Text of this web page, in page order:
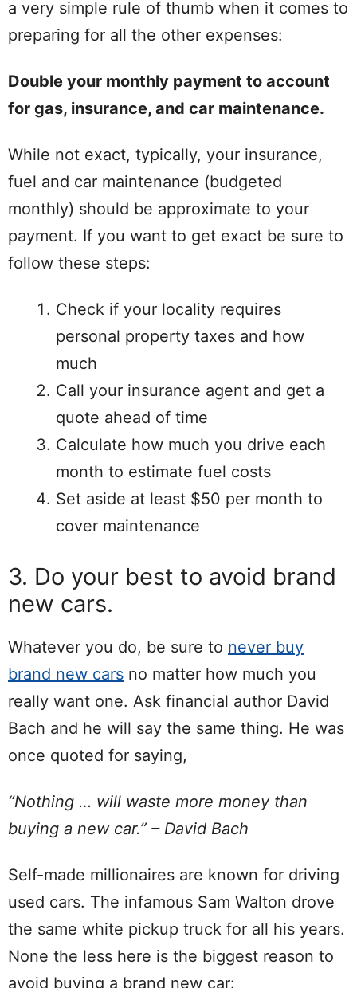
a very simple rule of thumb when it comes to
preparing for all the other expenses:
Double your monthly payment to account
for gas, insurance, and car maintenance.
While not exact, typically, your insurance,
fuel and car maintenance (budgeted
monthly) should be approximate to your
payment. If you want to get exact be sure to
follow these steps:
Check if your locality requires
personal property taxes and how
much
Call your insurance agent and get a
quote ahead of time
Calculate how much you drive each
month to estimate fuel costs
Set aside at least $50 per month to
cover maintenance
3. Do your best to avoid brand
new cars.
Whatever you do, be sure to never buy
brand new cars no matter how much you
really want one. Ask financial author David
Bach and he will say the same thing. He was
once quoted for saying,
“Nothing … will waste more money than
buying a new car.” – David Bach
Self-made millionaires are known for driving
used cars. The infamous Sam Walton drove
the same white pickup truck for all his years.
None the less here is the biggest reason to
avoid buying a brand new car: